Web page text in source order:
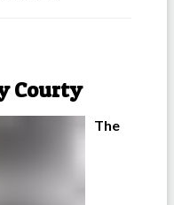
Courty
The